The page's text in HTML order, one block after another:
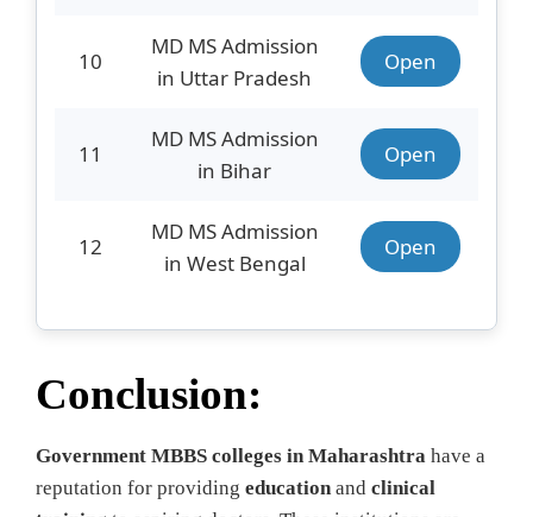
10
MD MS Admission
in Uttar Pradesh
Open
11
MD MS Admission
in Bihar
Open
12
MD MS Admission
in West Bengal
Open
Conclusion:
Government MBBS colleges in Maharashtra have a
reputation for providing education and clinical